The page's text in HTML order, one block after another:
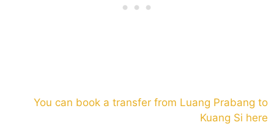
You can book a transfer from Luang Prabang to
Kuang Si here